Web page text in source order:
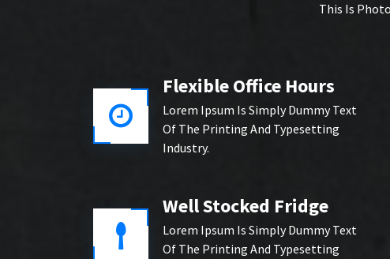
This Is
Flexible Office Hours
Lorem Ipsum Is Simply Dummy Text
Of The Printing And Typesetting
Industry.
Well Stocked Fridge
Lorem Ipsum Is Simply Dummy Text
Of The Printing And Typesetting